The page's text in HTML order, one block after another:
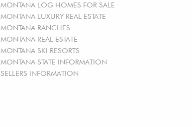
MONTANA LOG HOMES FOR SALE
MONTANA LUXURY REAL ESTATE
MONTANA RANCHES
MONTANA REAL ESTATE
MONTANA SKI RESORTS
MONTANA STATE INFORMATION
SELLERS INFORMATION